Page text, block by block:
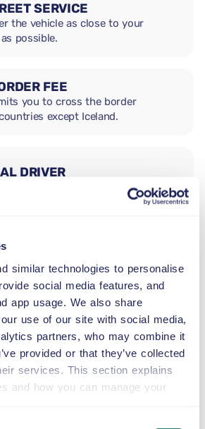
similar technologies to personalise
social media features, and
app usage. We also share
use of our site with social media,
partners, who may combine it
provided or that they’ve collected
services. This section explains
and how you can manage your
SERVICE
the vehicle as close to your
possible.
FEE
you to cross the border
except Iceland.
DRIVER
SEAT